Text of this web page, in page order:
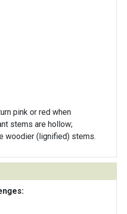
pink or red when
stems are hollow;
woodier (lignified) stems.